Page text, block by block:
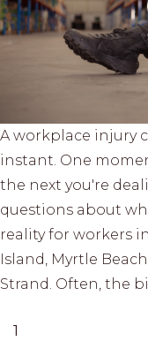
A workplace injury
instant. One
the next you're
questions about
reality for workers
Island, Myrtle
Strand. Often, the
1